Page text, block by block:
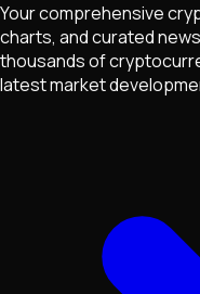
Your comprehensive
charts, and curated
thousands of
latest market